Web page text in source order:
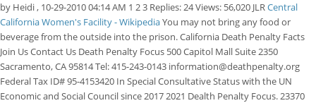
by Heidi , 10-29-2010 04:14 AM 1 2 3 Replies: 24 Views: 56,020 JLRCentral
California Women's Facility - WikipediaYou may not bring any food or
beverage from the outside into the prison. California Death Penalty Facts
Join Us Contact Us Death Penalty Focus 500 Capitol Mall Suite 2350
Sacramento, CA 95814 Tel: 415-243-0143 information@deathpenalty.org
Federal Tax ID# 95-4153420 In Special Consultative Status with the UN
Economic and Social Council since 2017 2021 Dealth Penalty Focus. 23370